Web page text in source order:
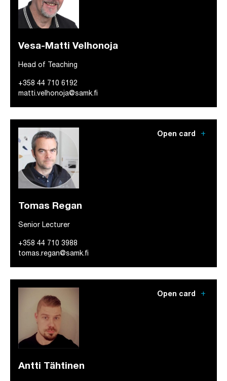
Vesa-Matti Velhonoja
Head of Teaching
+358 44 710 6192
matti.velhonoja@samk.fi
Open card add
Tomas Regan
Senior Lecturer
+358 44 710 3988
tomas.regan@samk.fi
Open card add
Antti Tähtinen